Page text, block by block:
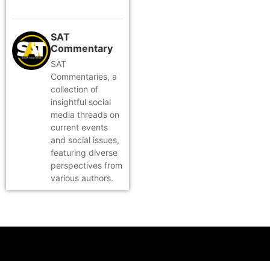
SAT
Commentary
SAT
Commentaries, a
collection of
insightful social
media threads on
current events
and social issues,
featuring diverse
perspectives from
various authors.